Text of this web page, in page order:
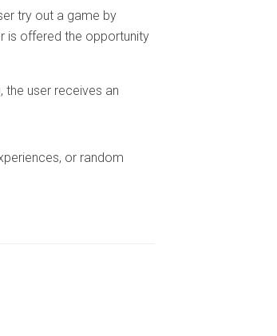
try out a game by
is offered the opportunity
the user receives an
or random